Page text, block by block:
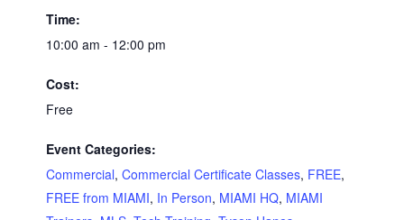
Time:
10:00 am - 12:00 pm
Cost:
Free
Event Categories:
Commercial, Commercial Certificate Classes, FREE,
FREE from MIAMI, In Person, MIAMI HQ, MIAMI